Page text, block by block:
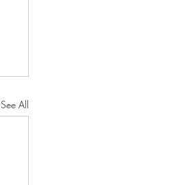
See All